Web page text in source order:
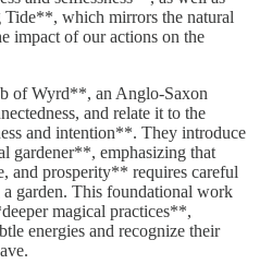
which mirrors the natural
impact of our actions on the
of Wyrd**, an Anglo-Saxon
and relate it to the
and intention**. They introduce
gardener**, emphasizing that
and prosperity** requires careful
garden. This foundational work
magical practices**,
energies and recognize their